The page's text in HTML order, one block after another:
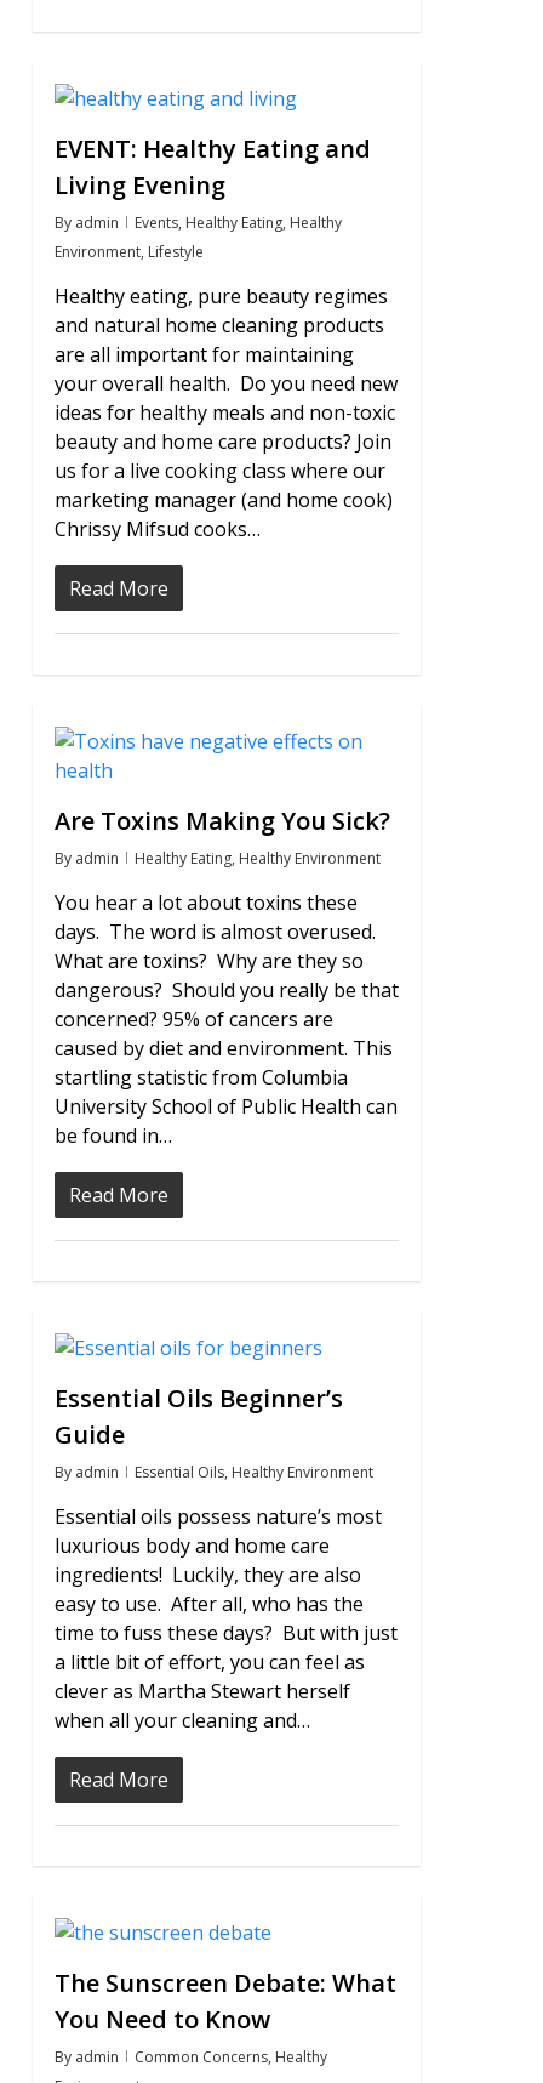
EVENT: Healthy Eating and
Living Evening
By admin Events, Healthy Eating, Healthy
Environment, Lifestyle
Healthy eating, pure beauty regimes
and natural home cleaning products
are all important for maintaining
your overall health. Do you need new
ideas for healthy meals and non-toxic
beauty and home care products? Join
us for a live cooking class where our
marketing manager (and home cook)
Chrissy Mifsud cooks…
Read More
0
Are Toxins Making You Sick?
By admin Healthy Eating, Healthy Environment
You hear a lot about toxins these
days. The word is almost overused.
What are toxins? Why are they so
dangerous? Should you really be that
concerned? 95% of cancers are
caused by diet and environment. This
startling statistic from Columbia
University School of Public Health can
be found in…
Read More
0
Essential Oils Beginner’s
Guide
By admin Essential Oils, Healthy Environment
Essential oils possess nature’s most
luxurious body and home care
ingredients! Luckily, they are also
easy to use. After all, who has the
time to fuss these days? But with just
a little bit of effort, you can feel as
clever as Martha Stewart herself
when all your cleaning and…
Read More
0
The Sunscreen Debate: What
You Need to Know
By admin Common Concerns, Healthy
1